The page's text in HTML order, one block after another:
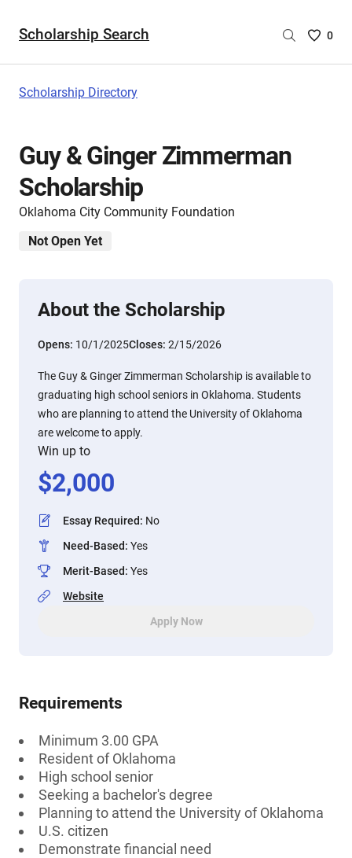
Scholarship Search
Saved
0
Scholarship Directory
Guy & Ginger Zimmerman
Scholarship
Oklahoma City Community Foundation
Not Open Yet
About the Scholarship
Opens: 10/1/2025Closes: 2/15/2026
The Guy & Ginger Zimmerman Scholarship is available to
graduating high school seniors in Oklahoma. Students
who are planning to attend the University of Oklahoma
are welcome to apply.
Win up to
$2,000
Essay Required: No
Need-Based: Yes
Merit-Based: Yes
Website
Apply Now
Requirements
Minimum 3.00 GPA
Resident of Oklahoma
High school senior
Seeking a bachelor's degree
Planning to attend the University of Oklahoma
U.S. citizen
Demonstrate financial need